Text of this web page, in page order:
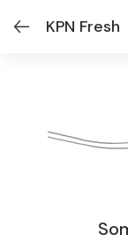
KPN Fresh